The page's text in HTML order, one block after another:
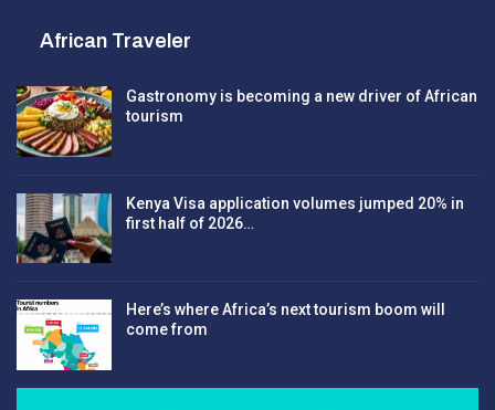
African Traveler
Gastronomy is becoming a new driver of African
tourism
Kenya Visa application volumes jumped 20% in
first half of 2026…
Here’s where Africa’s next tourism boom will
come from